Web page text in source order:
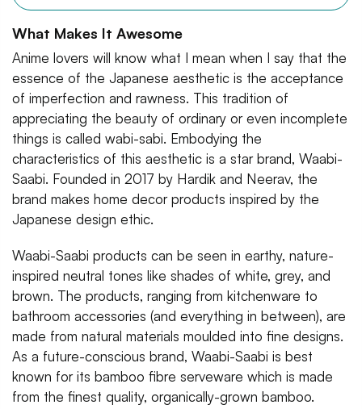
What Makes It Awesome
Anime lovers will know what I mean when I say that the
essence of the Japanese aesthetic is the acceptance
of imperfection and rawness. This tradition of
appreciating the beauty of ordinary or even incomplete
things is called wabi-sabi. Embodying the
characteristics of this aesthetic is a star brand, Waabi-
Saabi. Founded in 2017 by Hardik and Neerav, the
brand makes home decor products inspired by the
Japanese design ethic.
Waabi-Saabi products can be seen in earthy, nature-
inspired neutral tones like shades of white, grey, and
brown. The products, ranging from kitchenware to
bathroom accessories (and everything in between), are
made from natural materials moulded into fine designs.
As a future-conscious brand, Waabi-Saabi is best
known for its bamboo fibre serveware which is made
from the finest quality, organically-grown bamboo.